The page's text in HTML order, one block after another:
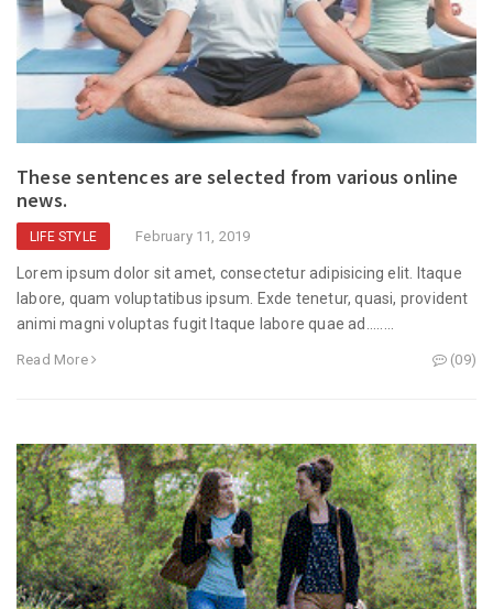
These sentences are selected from various online
news.
LIFE STYLE February 11, 2019
Lorem ipsum dolor sit amet, consectetur adipisicing elit. Itaque
labore, quam voluptatibus ipsum. Exde tenetur, quasi, provident
animi magni voluptas fugit Itaque labore quae ad........
Read More (09)